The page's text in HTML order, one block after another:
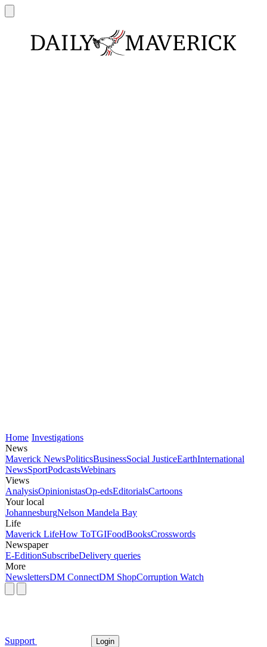
Home Investigations
News
Maverick NewsPoliticsBusinessSocial JusticeEarthInternational
NewsSportPodcastsWebinars
Views
AnalysisOpinionistasOp-edsEditorialsCartoons
Your local
JohannesburgNelson Mandela Bay
Life
Maverick LifeHow ToTGIFoodBooksCrosswords
Newspaper
E-EditionSubscribeDelivery queries
More
NewslettersDM ConnectDM ShopCorruption Watch
Support Login